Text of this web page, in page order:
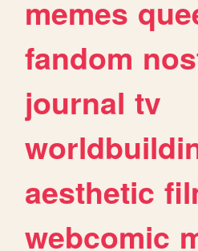
memes
fandom
journal tv
aesthetic
webcomic